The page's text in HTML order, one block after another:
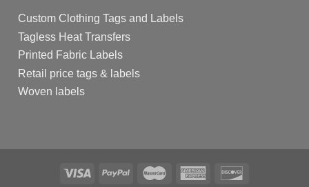
Custom Clothing Tags and Labels
Tagless Heat Transfers
Printed Fabric Labels
Retail price tags & labels
Woven labels